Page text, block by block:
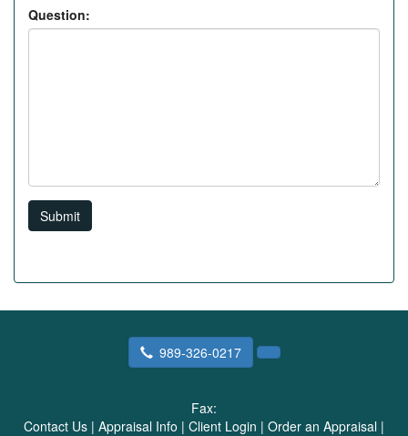
Question:
Submit
989-326-0217
Fax:
Contact Us | Appraisal Info | Client Login | Order an Appraisal |